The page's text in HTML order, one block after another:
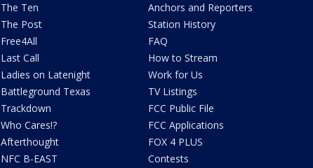
The Ten
The Post
Free4All
Last Call
Ladies on Latenight
Battleground Texas
Trackdown
Who Cares!?
Afterthought
NFC B-EAST
Anchors and Reporters
Station History
FAQ
How to Stream
Work for Us
TV Listings
FCC Public File
FCC Applications
FOX 4 PLUS
Contests